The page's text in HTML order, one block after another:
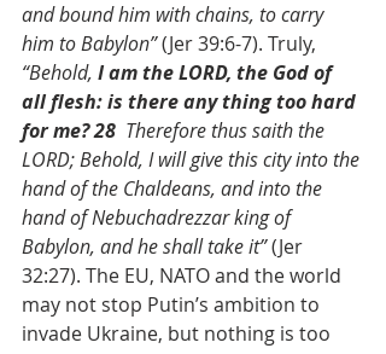
and bound him with chains, to carry
him to Babylon” (Jer 39:6-7). Truly,
“Behold, I am the LORD, the God of
all flesh: is there any thing too hard
for me? 28 Therefore thus saith the
LORD; Behold, I will give this city into the
hand of the Chaldeans, and into the
hand of Nebuchadrezzar king of
Babylon, and he shall take it” (Jer
32:27). The EU, NATO and the world
may not stop Putin’s ambition to
invade Ukraine, but nothing is too